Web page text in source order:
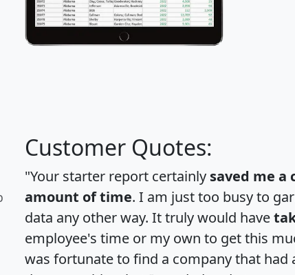
Customer Quotes:
"Your starter report certainly saved me a
amount of time. I am just too busy to
data any other way. It truly would have
employee's time or my own to get this
was fortunate to find a company that had